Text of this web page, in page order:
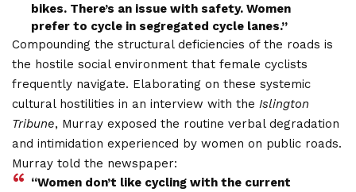
bikes. There’s an issue with safety. Women
prefer to cycle in segregated cycle lanes.”
Compounding the structural deficiencies of the roads is
the hostile social environment that female cyclists
frequently navigate. Elaborating on these systemic
cultural hostilities in an interview with the Islington
Tribune, Murray exposed the routine verbal degradation
and intimidation experienced by women on public roads.
Murray told the newspaper:
“Women don’t like cycling with the current